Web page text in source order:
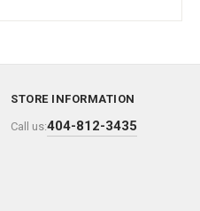
STORE INFORMATION
Call us:404-812-3435